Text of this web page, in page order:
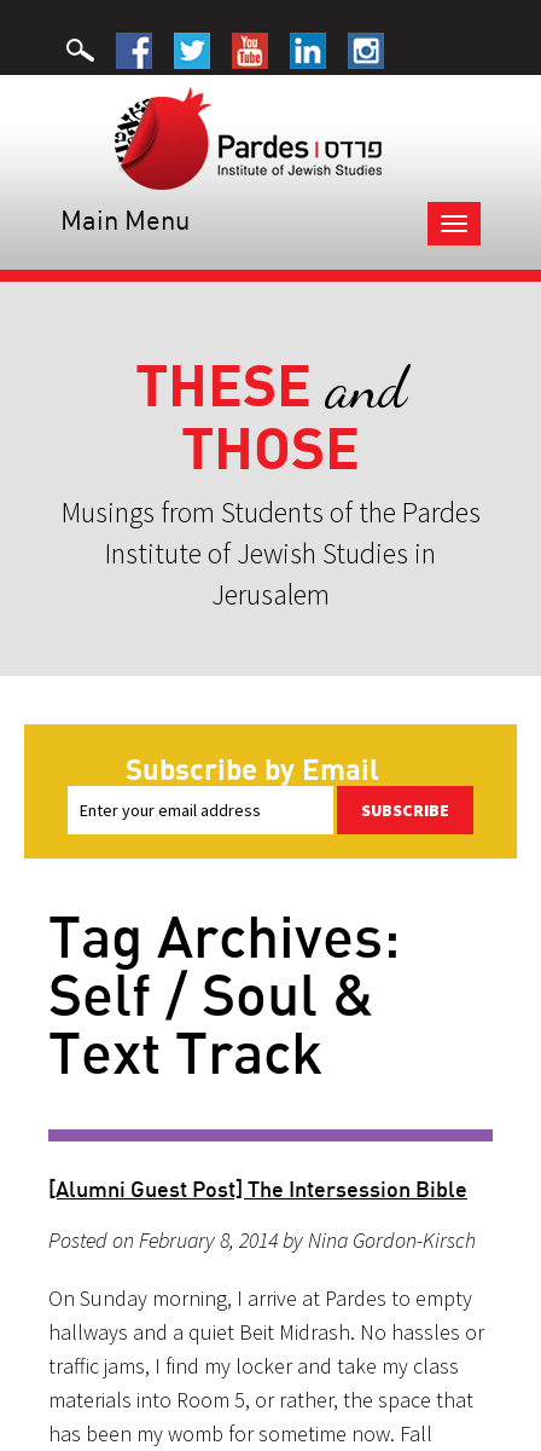
Toggle
navigation
Main Menu
THESE and
THOSE
Musings from Students of the Pardes
Institute of Jewish Studies in
Jerusalem
Subscribe by Email
SUBSCRIBE
Tag Archives:
Self / Soul &
Text Track
[Alumni Guest Post] The Intersession Bible
Posted on February 8, 2014 by Nina Gordon-Kirsch
On Sunday morning, I arrive at Pardes to empty
hallways and a quiet Beit Midrash. No hassles or
traffic jams, I find my locker and take my class
materials into Room 5, or rather, the space that
has been my womb for sometime now. Fall